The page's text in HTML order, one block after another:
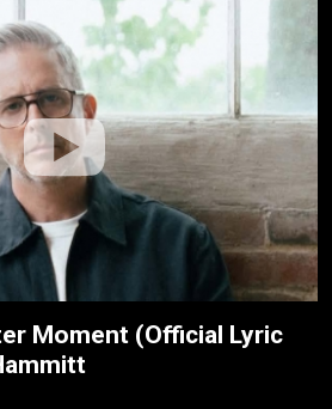
Moment (Official Lyric